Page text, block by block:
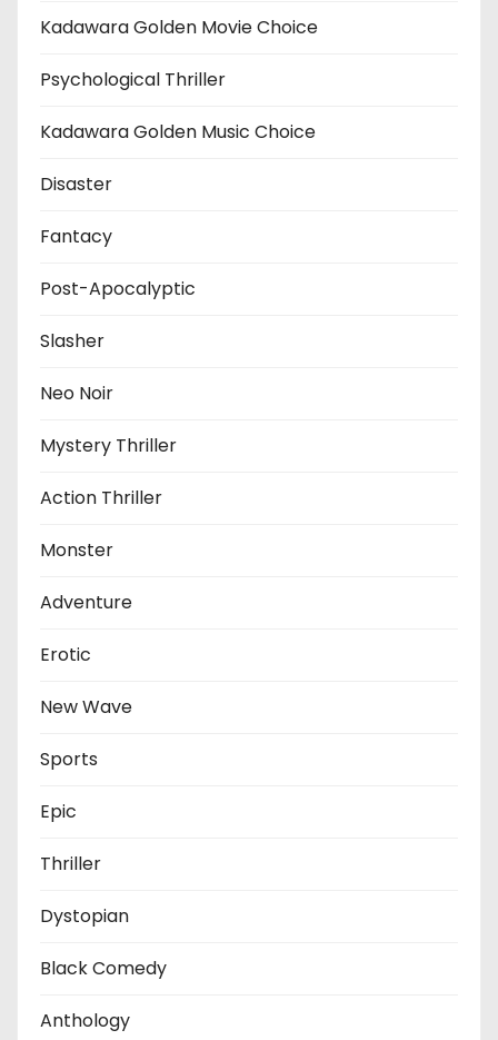
Kadawara Golden Movie Choice
Psychological Thriller
Kadawara Golden Music Choice
Disaster
Fantacy
Post-Apocalyptic
Slasher
Neo Noir
Mystery Thriller
Action Thriller
Monster
Adventure
Erotic
New Wave
Sports
Epic
Thriller
Dystopian
Black Comedy
Anthology